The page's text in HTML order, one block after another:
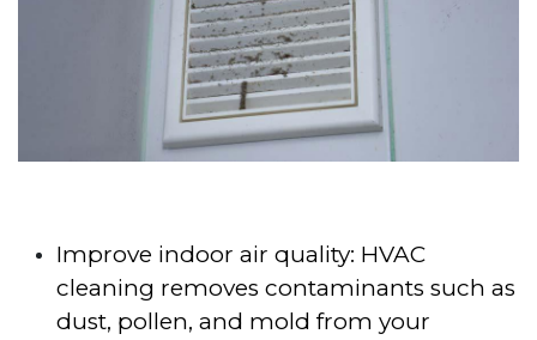
Improve indoor air quality: HVAC
cleaning removes contaminants such as
dust, pollen, and mold from your